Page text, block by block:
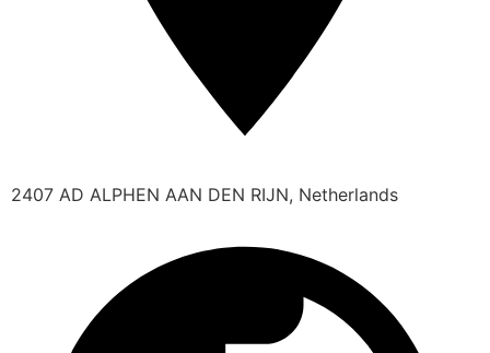
2407 AD ALPHEN AAN DEN RIJN, Netherlands